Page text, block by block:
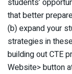
students’
that better
(b) expand your
strategies in
building out CTE
Website> button